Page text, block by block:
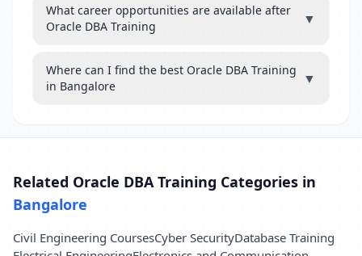
What career opportunities are available after
Oracle DBA Training
▼
Where can I find the best Oracle DBA Training
in Bangalore
▼
Related Oracle DBA Training Categories in
Bangalore
Civil Engineering CoursesCyber SecurityDatabase Training